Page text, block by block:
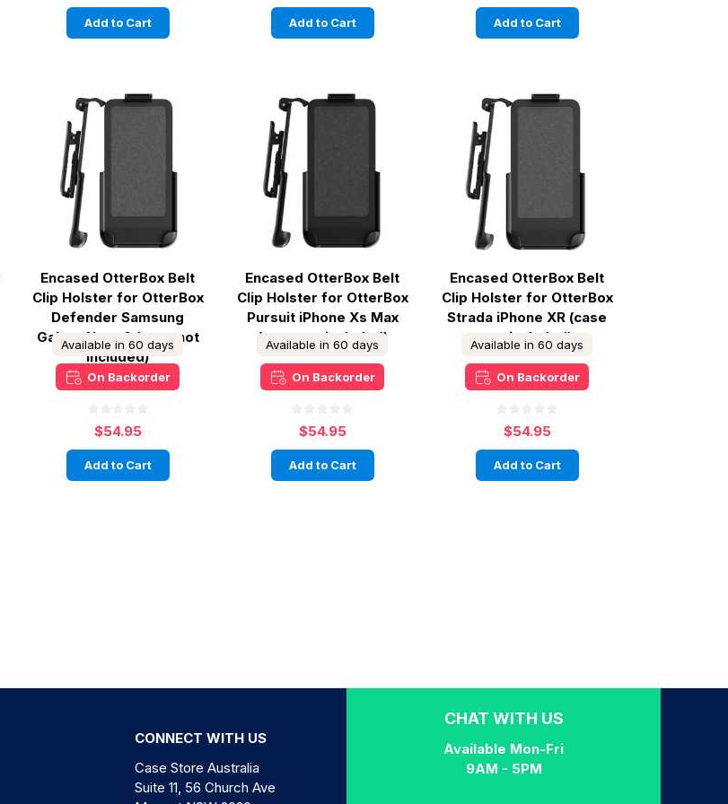
Add to Cart Add to Cart Add to Cart
Encased OtterBox Belt
Clip Holster for OtterBox
Defender Samsung
Galaxy Note 9 (case not
included)
Available in 60 days
On Backorder
$54.95
Add to Cart
Encased OtterBox Belt
Clip Holster for OtterBox
Pursuit iPhone Xs Max
(case not included)
Available in 60 days
On Backorder
$54.95
Add to Cart
Encased OtterBox Belt
Clip Holster for OtterBox
Strada iPhone XR (case
not included)
Available in 60 days
On Backorder
$54.95
Add to Cart
CONNECT WITH US
Case Store Australia
Suite 11, 56 Church Ave
CHAT WITH US
Available Mon-Fri
9AM - 5PM